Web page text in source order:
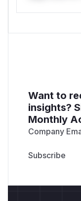
Want to
insights?
Monthly
Company